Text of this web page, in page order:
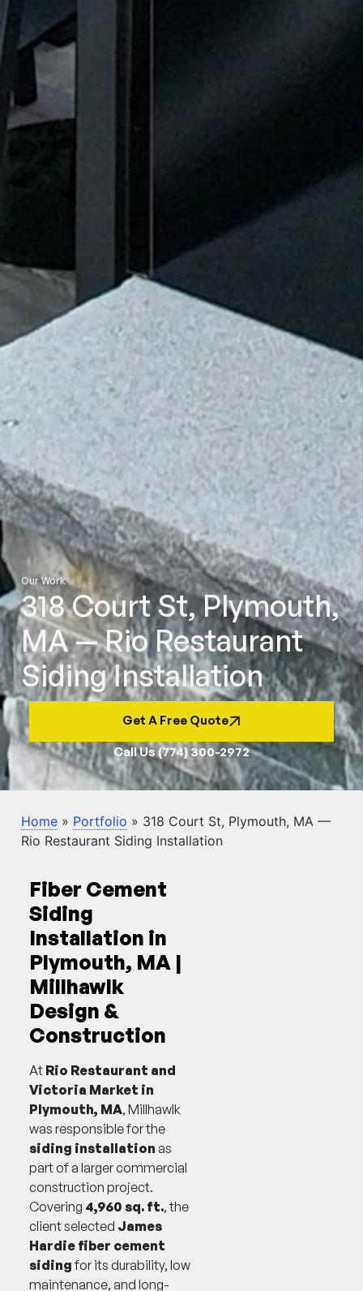
Our Work
318 Court St, Plymouth,
MA — Rio Restaurant
Siding Installation
Get A Free Quote
Call Us (774) 300-2972
Home » Portfolio » 318 Court St, Plymouth, MA —
Rio Restaurant Siding Installation
Fiber Cement
Siding
Installation in
Plymouth, MA |
Millhawlk
Design &
Construction
At Rio Restaurant and
Victoria Market in
Plymouth, MA, Millhawlk
was responsible for the
siding installation as
part of a larger commercial
construction project.
Covering 4,960 sq. ft., the
client selected James
Hardie fiber cement
sidingfor its durability, low
maintenance, and long-